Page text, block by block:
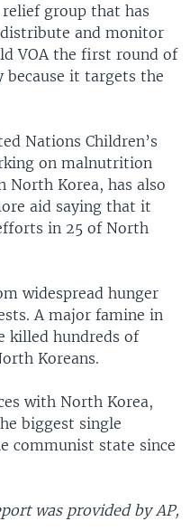
group that has
and monitor
VOA the first round of
because it targets the
Nations Children’s
on malnutrition
North Korea, has also
aid saying that it
in 25 of North
widespread hunger
A major famine in
killed hundreds of
Koreans.
with North Korea,
biggest single
communist state since
was provided by AP,